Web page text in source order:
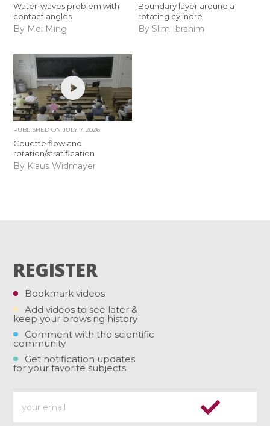
Water-waves problem with
contact angles
By Mei Ming
Boundary layer around a
rotating cylindre
By Slim Ibrahim
PUBLISHED ONJULY 7, 2026
Couette flow and
rotation/stratification
By Klaus Widmayer
REGISTER
Bookmark videos
Add videos to see later &
keep your browsing history
Comment with the scientific
community
Get notification updates
for your favorite subjects